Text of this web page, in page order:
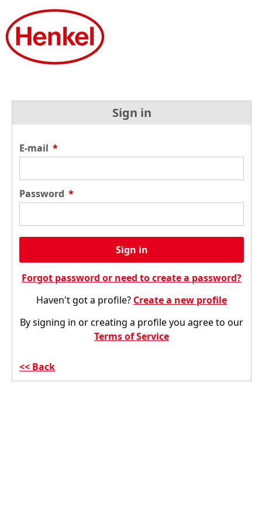
Sign in
E-mail *
Password *
Sign in
Forgot password or need to create a password?
Haven't got a profile? Create a new profile
By signing in or creating a profile you agree to our
Terms of Service
Back